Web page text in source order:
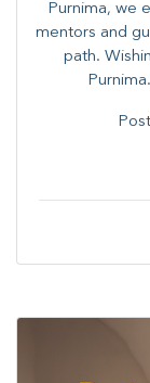
Purnima, we
mentors and
path.